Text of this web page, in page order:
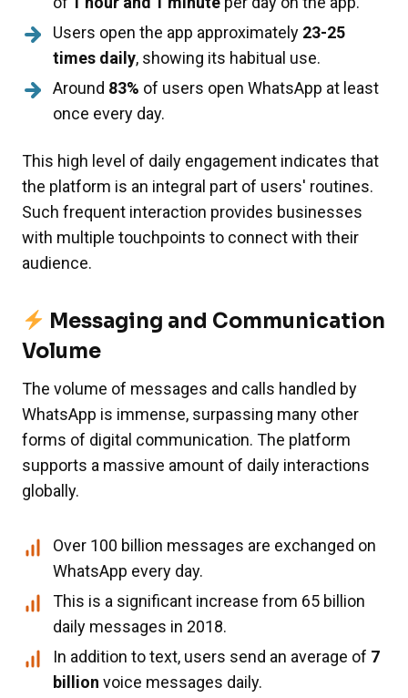
Users open the app approximately 23-25
times daily, showing its habitual use.
Around 83% of users open WhatsApp at least
once every day.
This high level of daily engagement indicates that
the platform is an integral part of users' routines.
Such frequent interaction provides businesses
with multiple touchpoints to connect with their
audience.
Messaging and Communication
Volume
The volume of messages and calls handled by
WhatsApp is immense, surpassing many other
forms of digital communication. The platform
supports a massive amount of daily interactions
globally.
Over 100 billion messages are exchanged on
WhatsApp every day.
This is a significant increase from 65 billion
daily messages in 2018.
In addition to text, users send an average of 7
billion voice messages daily.